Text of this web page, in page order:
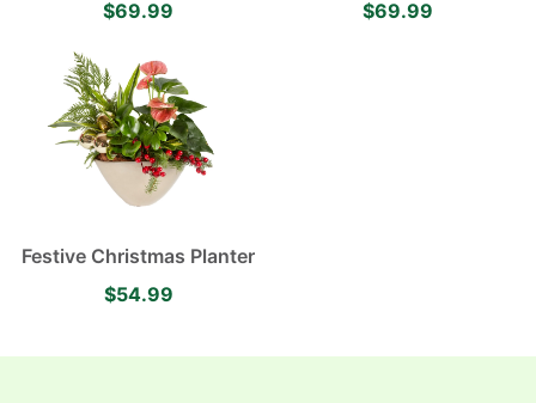
$69.99
$69.99
Festive Christmas Planter
$54.99